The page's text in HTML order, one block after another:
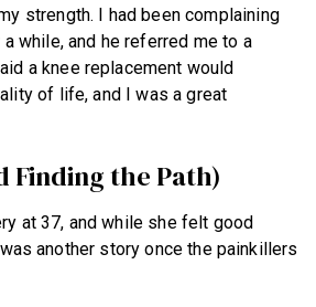
strength. I had been complaining
while, and he referred me to a
a knee replacement would
of life, and I was a great
Finding the Path)
at 37, and while she felt good
another story once the painkillers